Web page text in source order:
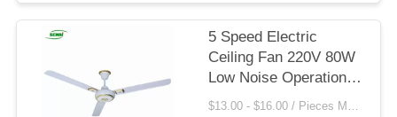
5 Speed Electric
Ceiling Fan 220V 80W
Low Noise Operation
For Home
$13.00 - $16.00 / Pieces MOQ:900 Piece/Pieces